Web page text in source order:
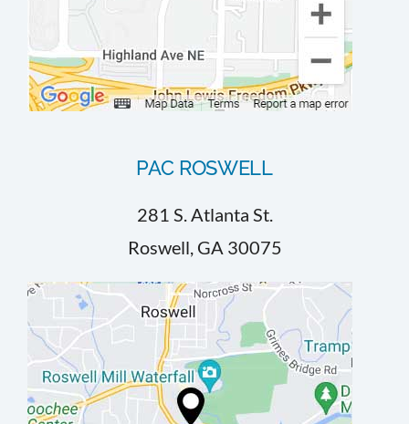
PAC ROSWELL
281 S. Atlanta St.
Roswell, GA 30075